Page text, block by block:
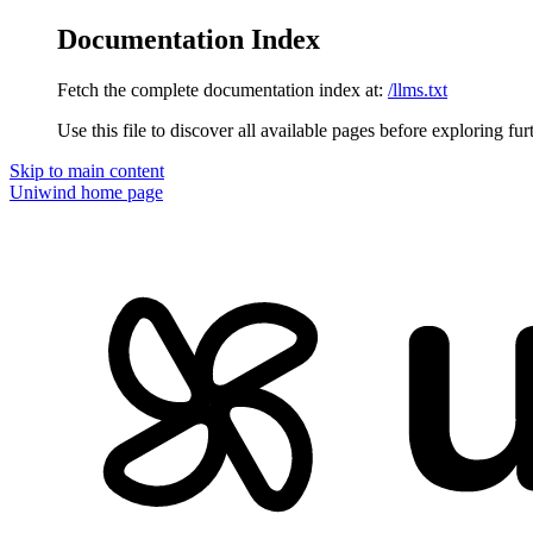
Documentation Index
Fetch the complete documentation index at: /llms.txt
Use this file to discover all available pages before exploring
Skip to main content
Uniwind home page